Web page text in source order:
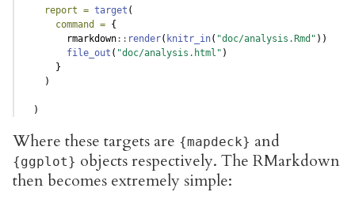
report = target (
command = {
        rmarkdown
:: render( knitr_in( "doc/analysis.Rmd" ))
file_out ( "doc/analysis.html" )
      }
    )
  )
Where these targets are {mapdeck} and
{ggplot} objects respectively. The RMarkdown
then becomes extremely simple: